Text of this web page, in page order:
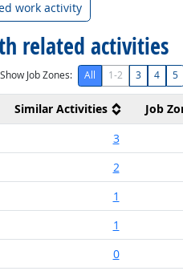
work activity
related activities
Show Job Zones: All 1-2 3 4 5
Similar Activities Job
3
2
1
1
0